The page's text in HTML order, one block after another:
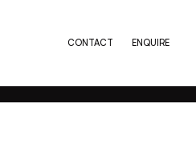
CONTACT
ENQUIRE